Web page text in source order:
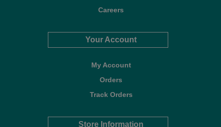
Careers
Your Account
My Account
Orders
Track Orders
Store Information